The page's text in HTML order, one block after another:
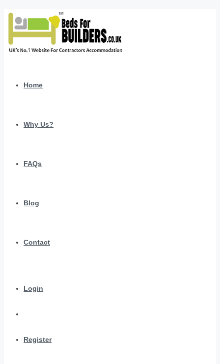
Home
Why Us?
FAQs
Blog
Contact
Login
Register